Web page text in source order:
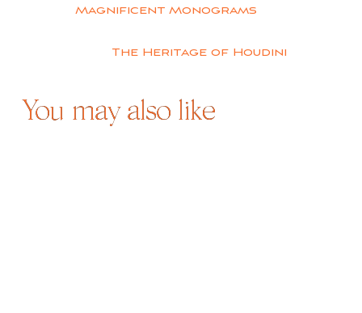
Post
navigation
Magnificent Monograms
The Heritage of Houdini
You may also like